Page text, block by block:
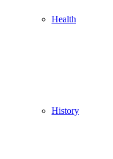
Health
History